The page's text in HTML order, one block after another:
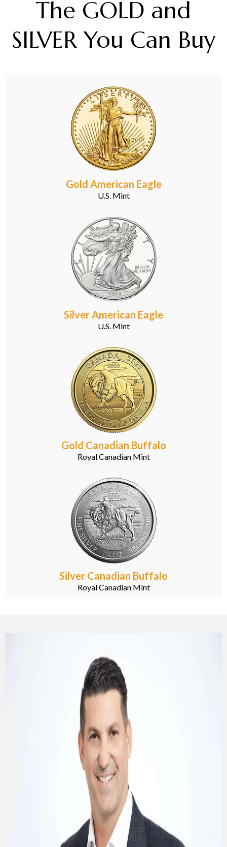
The GOLD and
SILVER You Can Buy
Gold American Eagle
U.S. Mint
Silver American Eagle
U.S. Mint
Gold Canadian Buffalo
Royal Canadian Mint
Silver Canadian Buffalo
Royal Canadian Mint